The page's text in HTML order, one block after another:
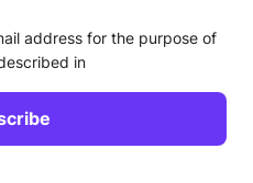
address for the purpose of
in